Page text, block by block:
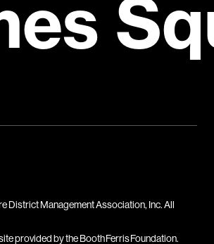
District Management Association, Inc. All
provided by the Booth Ferris Foundation.